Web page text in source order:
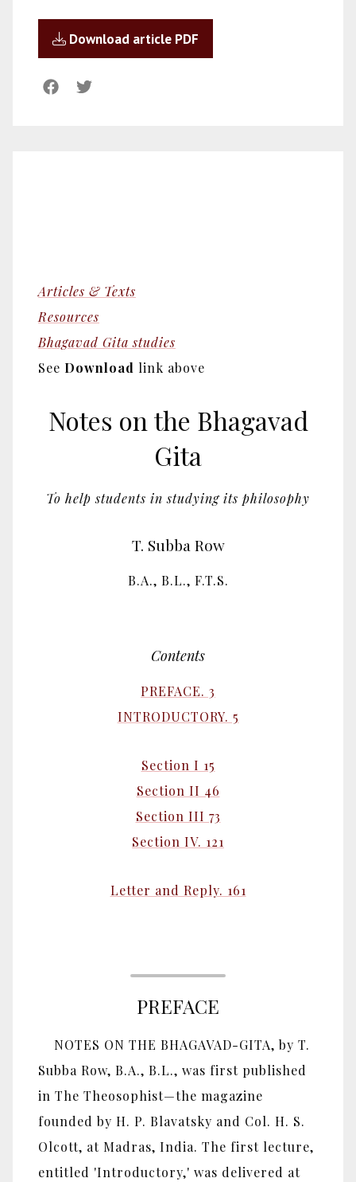
Download article PDF
Articles & Texts
Resources
Bhagavad Gita studies
See Download link above
Notes on the Bhagavad
Gita
To help students in studying its philosophy
T. Subba Row
B.A., B.L., F.T.S.
Contents
PREFACE. 3
INTRODUCTORY. 5
Section I 15
Section II 46
Section III 73
Section IV. 121
Letter and Reply. 161
PREFACE
NOTES ON THE BHAGAVAD-GITA, by T.
Subba Row, B.A., B.L., was first published
in The Theosophist—the magazine
founded by H. P. Blavatsky and Col. H. S.
Olcott, at Madras, India. The first lecture,
entitled 'Introductory,' was delivered at